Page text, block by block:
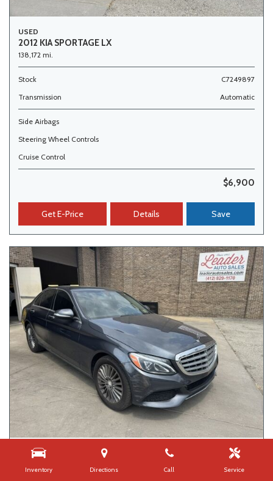
Inventory Directions Call Service
USED
2012 KIA SPORTAGE LX
138,172 mi.
Stock
C7249897
Transmission
Automatic
Side Airbags
Steering Wheel Controls
Cruise Control
$6,900
Get E-Price Details Save
USED
109,626 mi.